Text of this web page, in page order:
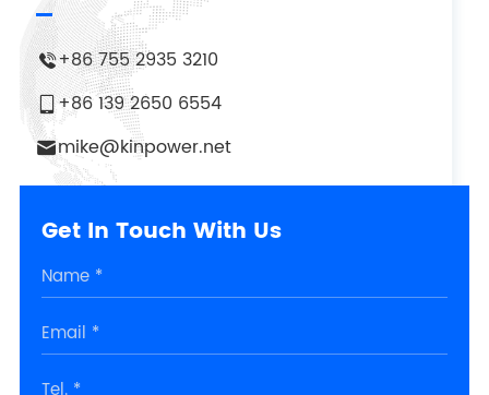
+86 755 2935 3210
+86 139 2650 6554
mike@kinpower.net
Get In Touch With Us